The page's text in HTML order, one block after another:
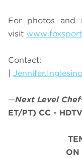
For photos and
visit
—Next Level Chef
ET/PT) CC -
ON